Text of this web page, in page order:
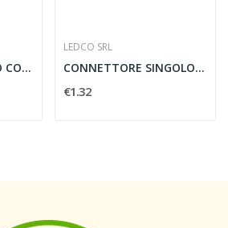
FARETTO A INCASSO CON GRIGLIA E27 ALLUMINIO...
LEDCO SRL
CONNETTORE SINGOLO STRIP IP65 10 MM. C/CAVO
€1.32